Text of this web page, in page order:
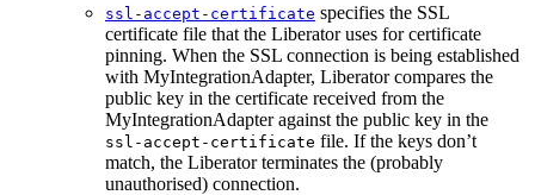
ssl-accept-certificate specifies the SSL
certificate file that the Liberator uses for certificate
pinning. When the SSL connection is being established
with MyIntegrationAdapter, Liberator compares the
public key in the certificate received from the
MyIntegrationAdapter against the public key in the
ssl-accept-certificate file. If the keys don’t
match, the Liberator terminates the (probably
unauthorised) connection.